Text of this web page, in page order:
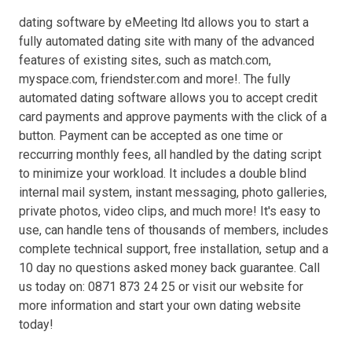
dating software by eMeeting ltd allows you to start a
fully automated dating site with many of the advanced
features of existing sites, such as match.com,
myspace.com, friendster.com and more!. The fully
automated dating software allows you to accept credit
card payments and approve payments with the click of a
button. Payment can be accepted as one time or
reccurring monthly fees, all handled by the dating script
to minimize your workload. It includes a double blind
internal mail system, instant messaging, photo galleries,
private photos, video clips, and much more! It's easy to
use, can handle tens of thousands of members, includes
complete technical support, free installation, setup and a
10 day no questions asked money back guarantee. Call
us today on: 0871 873 24 25 or visit our website for
more information and start your own dating website
today!